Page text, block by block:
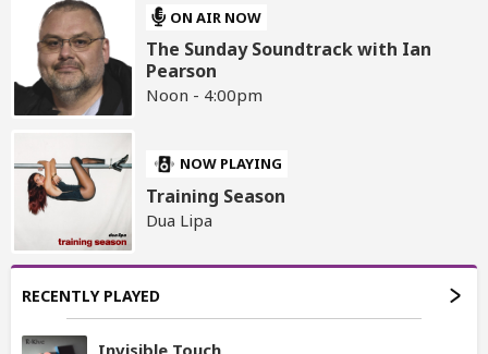
ON AIR NOW
The Sunday Soundtrack with Ian
Pearson
Noon - 4:00pm
NOW PLAYING
Training Season
Dua Lipa
RECENTLY PLAYED